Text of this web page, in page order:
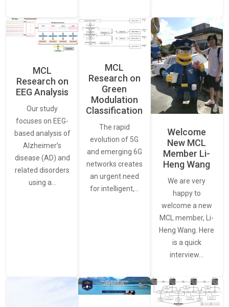
MCL
Research on
EEG Analysis
Our study
focuses on EEG-
based analysis of
Alzheimer’s
disease (AD) and
related disorders
using a…
MCL
Research on
Green
Modulation
Classification
The rapid
evolution of 5G
and emerging 6G
networks creates
an urgent need
for intelligent,…
Welcome
New MCL
Member Li-
Heng Wang
We are very
happy to
welcome a new
MCL member, Li-
Heng Wang. Here
is a quick
interview…